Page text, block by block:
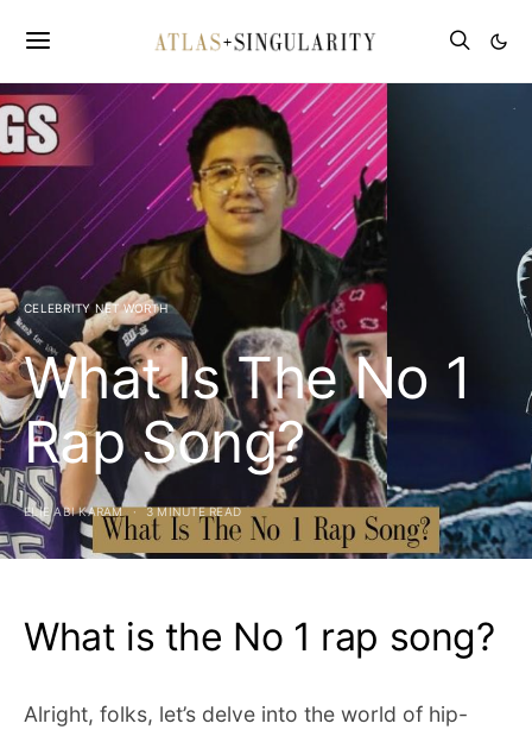
CELEBRITY NET WORTH
What Is The No 1
Rap Song?
ELIE ABI KARAM 3 MINUTE READ
What is the No 1 rap song?
Alright, folks, let’s delve into the world of hip-